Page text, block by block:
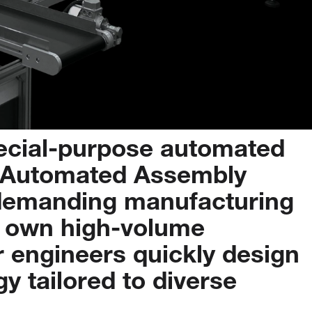
purpose automated
Automated Assembly
manufacturing
own high-volume
engineers quickly design
tailored to diverse